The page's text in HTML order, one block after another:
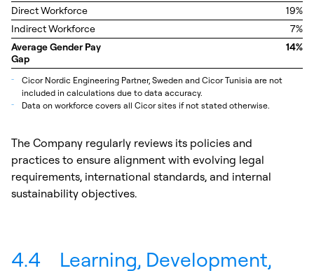
Direct Workforce
19%
Indirect Workforce
7%
Average Gender Pay
Gap
14%
Cicor Nordic Engineering Partner, Sweden and Cicor Tunisia are not
included in calculations due to data accuracy.
Data on workforce covers all Cicor sites if not stated otherwise.
The Company regularly reviews its policies and
practices to ensure alignment with evolving legal
requirements, international standards, and internal
sustainability objectives.
4.4
Learning, Development,